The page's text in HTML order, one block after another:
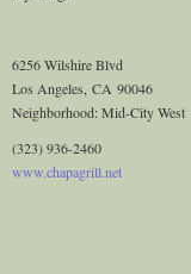
6256 Wilshire Blvd
Los Angeles CA 90046
Neighborhood: Mid-City West
(323) 936-2460
www.chapagrill.net